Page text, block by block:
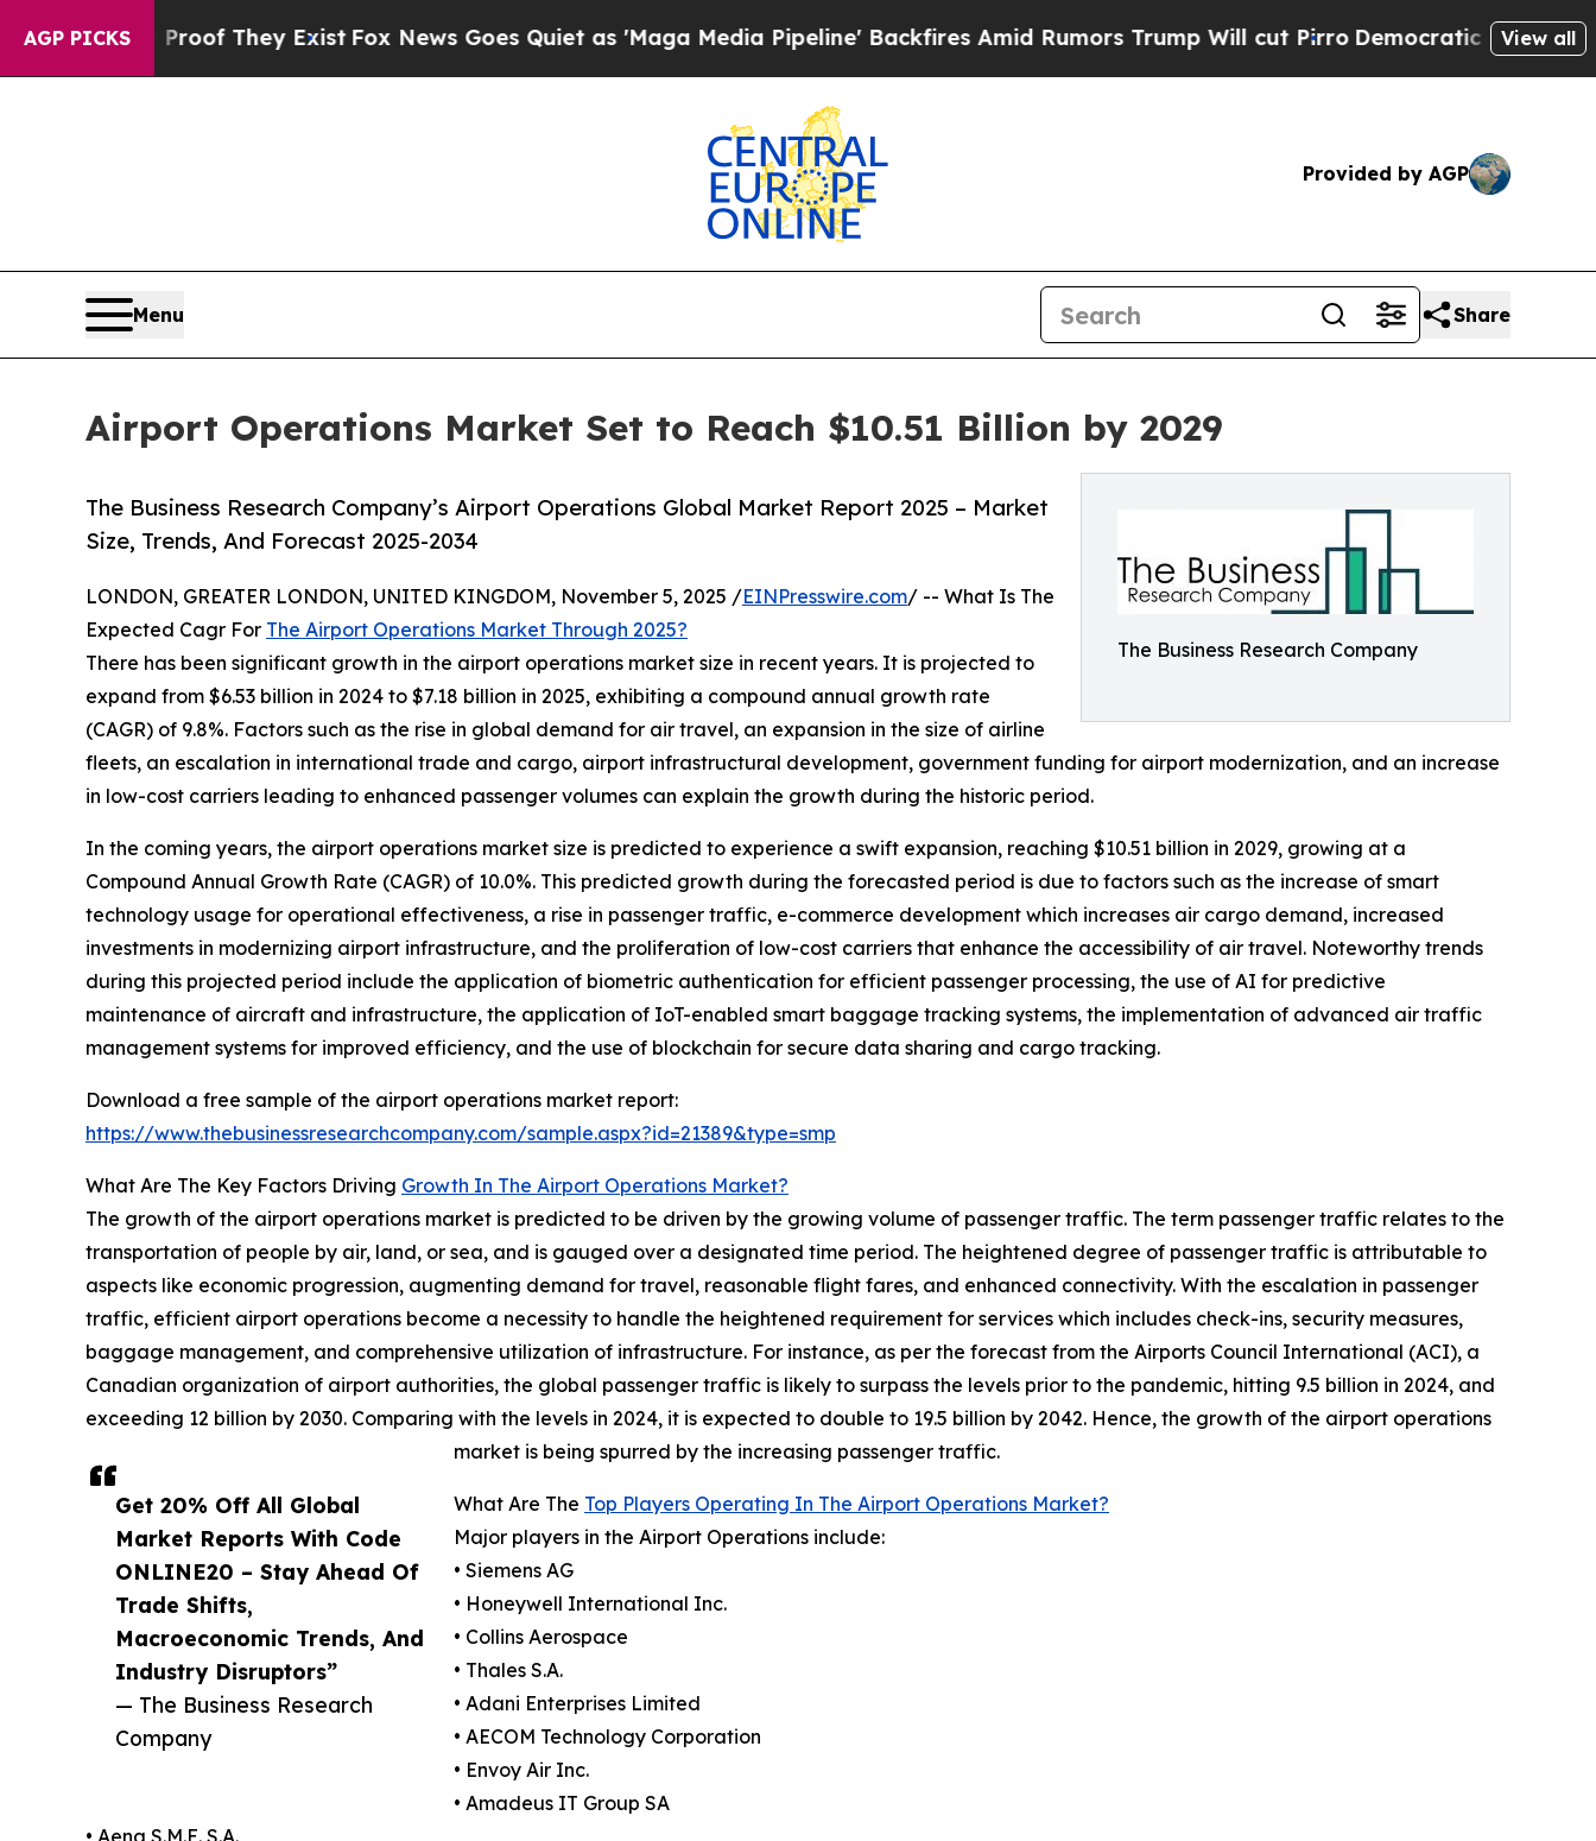
AGP PICKS
no Proof They ExistFox News Goes Quiet as 'Maga Media Pipeline' Backfires Amid Rumors Trump Will cut PirroDemocratic Socialists ofView all
Provided by AGP
Menu Share
Airport Operations Market Set to Reach $10.51 Billion by 2029
The Business Research Company
The Business Research Company’s Airport Operations Global Market Report 2025 – Market
Size, Trends, And Forecast 2025-2034
Get 20% Off All Global
Market Reports With Code
ONLINE20 – Stay Ahead Of
Trade Shifts,
Macroeconomic Trends, And
Industry Disruptors”
— The Business Research
Company
LONDON, GREATER LONDON, UNITED KINGDOM, November 5, 2025 /EINPresswire.com/ -- What Is The
Expected Cagr For The Airport Operations Market Through 2025?
There has been significant growth in the airport operations market size in recent years. It is projected to
expand from $6.53 billion in 2024 to $7.18 billion in 2025, exhibiting a compound annual growth rate
(CAGR) of 9.8%. Factors such as the rise in global demand for air travel, an expansion in the size of airline
fleets, an escalation in international trade and cargo, airport infrastructural development, government funding for airport modernization, and an increase
in low-cost carriers leading to enhanced passenger volumes can explain the growth during the historic period.
In the coming years, the airport operations market size is predicted to experience a swift expansion, reaching $10.51 billion in 2029, growing at a
Compound Annual Growth Rate (CAGR) of 10.0%. This predicted growth during the forecasted period is due to factors such as the increase of smart
technology usage for operational effectiveness, a rise in passenger traffic, e-commerce development which increases air cargo demand, increased
investments in modernizing airport infrastructure, and the proliferation of low-cost carriers that enhance the accessibility of air travel. Noteworthy trends
during this projected period include the application of biometric authentication for efficient passenger processing, the use of AI for predictive
maintenance of aircraft and infrastructure, the application of IoT-enabled smart baggage tracking systems, the implementation of advanced air traffic
management systems for improved efficiency, and the use of blockchain for secure data sharing and cargo tracking.
Download a free sample of the airport operations market report:
https://www.thebusinessresearchcompany.com/sample.aspx?id=21389&type=smp
What Are The Key Factors Driving Growth In The Airport Operations Market?
The growth of the airport operations market is predicted to be driven by the growing volume of passenger traffic. The term passenger traffic relates to the
transportation of people by air, land, or sea, and is gauged over a designated time period. The heightened degree of passenger traffic is attributable to
aspects like economic progression, augmenting demand for travel, reasonable flight fares, and enhanced connectivity. With the escalation in passenger
traffic, efficient airport operations become a necessity to handle the heightened requirement for services which includes check-ins, security measures,
baggage management, and comprehensive utilization of infrastructure. For instance, as per the forecast from the Airports Council International (ACI), a
Canadian organization of airport authorities, the global passenger traffic is likely to surpass the levels prior to the pandemic, hitting 9.5 billion in 2024, and
exceeding 12 billion by 2030. Comparing with the levels in 2024, it is expected to double to 19.5 billion by 2042. Hence, the growth of the airport operations
market is being spurred by the increasing passenger traffic.
What Are The Top Players Operating In The Airport Operations Market?
Major players in the Airport Operations include:
• Siemens AG
• Honeywell International Inc.
• Collins Aerospace
• Thales S.A.
• Adani Enterprises Limited
• AECOM Technology Corporation
• Envoy Air Inc.
• Amadeus IT Group SA